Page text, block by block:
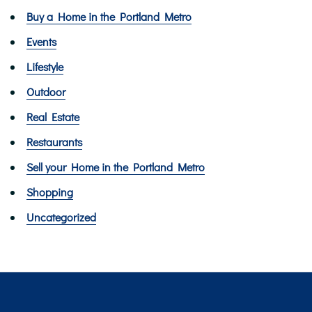
Buy a Home in the Portland Metro
Events
Lifestyle
Outdoor
Real Estate
Restaurants
Sell your Home in the Portland Metro
Shopping
Uncategorized